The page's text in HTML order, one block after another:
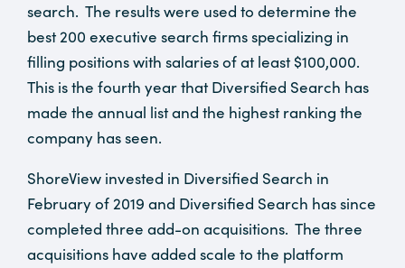
search. The results were used to determine the
best 200 executive search firms specializing in
filling positions with salaries of at least $100,000.
This is the fourth year that Diversified Search has
made the annual list and the highest ranking the
company has seen.
ShoreView invested in Diversified Search in
February of 2019 and Diversified Search has since
completed three add-on acquisitions. The three
acquisitions have added scale to the platform